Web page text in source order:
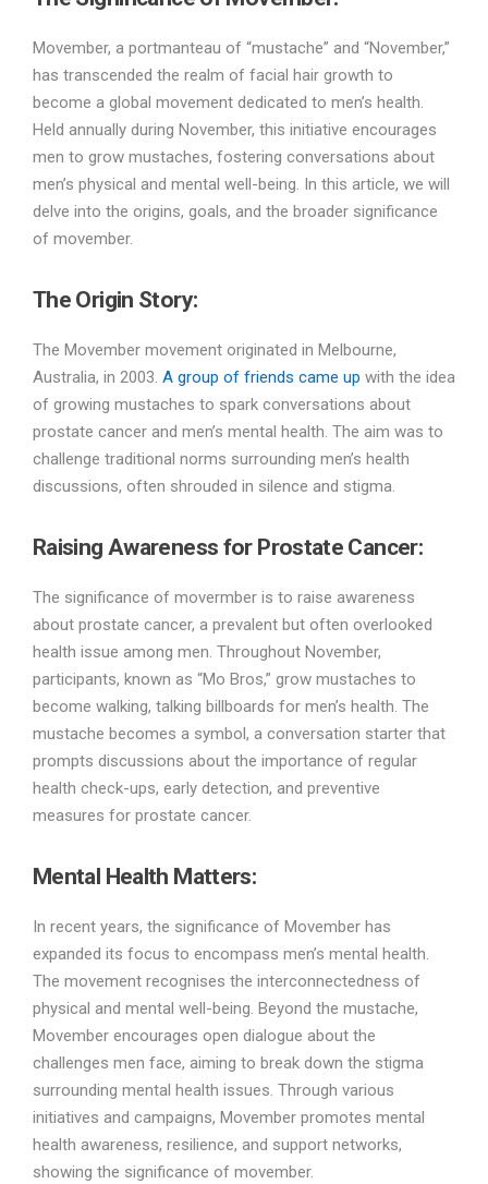
Movember, a portmanteau of “mustache” and “November,”
has transcended the realm of facial hair growth to
become a global movement dedicated to men’s health.
Held annually during November, this initiative encourages
men to grow mustaches, fostering conversations about
men’s physical and mental well-being. In this article, we will
delve into the origins, goals, and the broader significance
of movember.
The Origin Story:
The Movember movement originated in Melbourne,
Australia, in 2003. A group of friends came up with the idea
of growing mustaches to spark conversations about
prostate cancer and men’s mental health. The aim was to
challenge traditional norms surrounding men’s health
discussions, often shrouded in silence and stigma.
Raising Awareness for Prostate Cancer:
The significance of movermber is to raise awareness
about prostate cancer, a prevalent but often overlooked
health issue among men. Throughout November,
participants, known as “Mo Bros,” grow mustaches to
become walking, talking billboards for men’s health. The
mustache becomes a symbol, a conversation starter that
prompts discussions about the importance of regular
health check-ups, early detection, and preventive
measures for prostate cancer.
Mental Health Matters:
In recent years, the significance of Movember has
expanded its focus to encompass men’s mental health.
The movement recognises the interconnectedness of
physical and mental well-being. Beyond the mustache,
Movember encourages open dialogue about the
challenges men face, aiming to break down the stigma
surrounding mental health issues. Through various
initiatives and campaigns, Movember promotes mental
health awareness, resilience, and support networks,
showing the significance of movember.